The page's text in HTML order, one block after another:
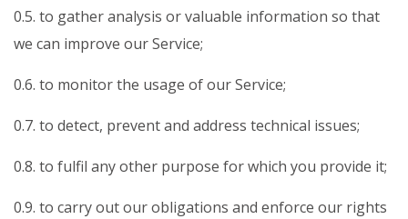
0.5. to gather analysis or valuable information so that
we can improve our Service;
0.6. to monitor the usage of our Service;
0.7. to detect, prevent and address technical issues;
0.8. to fulfil any other purpose for which you provide it;
0.9. to carry out our obligations and enforce our rights